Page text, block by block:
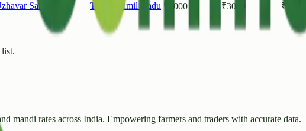
Sandhai ) Theni Tamil Nadu ₹ 3000 ₹3000 ₹
mandi rates across India. Empowering farmers and traders with accurate data.